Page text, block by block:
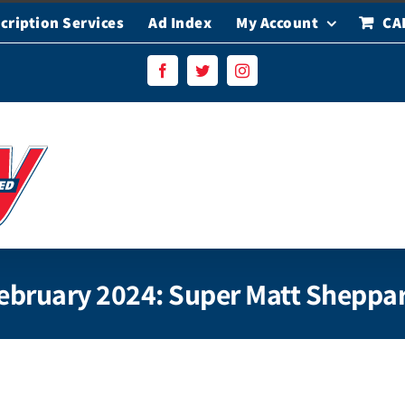
Services Ad Index My Account
FacebookTwitterInstagram
2024: Super Matt